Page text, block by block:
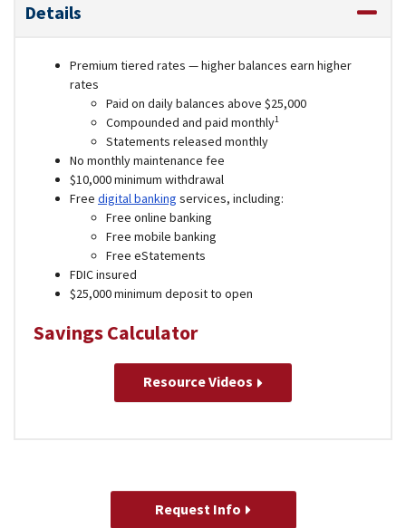
Details
Premium tiered rates — higher balances earn higher
rates
Paid on daily balances above $25,000
Compounded and paid monthly1
Statements released monthly
No monthly maintenance fee
$10,000 minimum withdrawal
Free digital banking services, including:
Free online banking
Free mobile banking
Free eStatements
FDIC insured
$25,000 minimum deposit to open
Savings Calculator
Resource Videos
Request Info